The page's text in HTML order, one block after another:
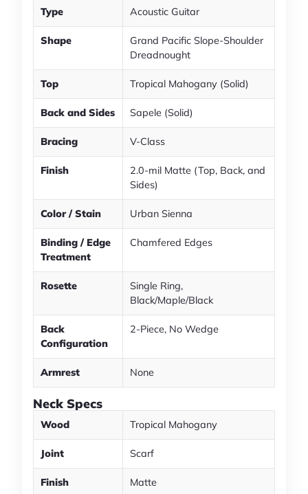
Type Acoustic Guitar
Shape
Grand Pacific Slope-Shoulder
Dreadnought
Top Tropical Mahogany (Solid)
Back and Sides Sapele (Solid)
Bracing V-Class
Finish
2.0-mil Matte (Top, Back, and
Sides)
Color / Stain Urban Sienna
Binding / Edge
Treatment
Chamfered Edges
Rosette
Single Ring,
Black/Maple/Black
Back
Configuration
2-Piece, No Wedge
Armrest None
Neck Specs
Wood Tropical Mahogany
Joint Scarf
Finish Matte